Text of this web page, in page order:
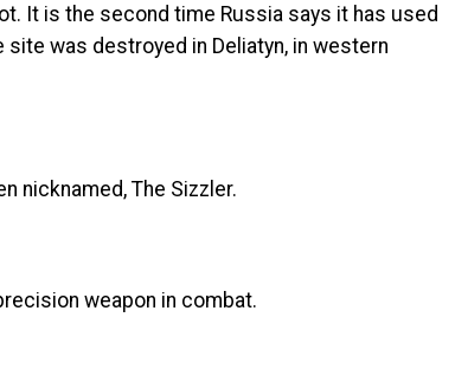
It is the second time Russia says it has used
was destroyed in Deliatyn, in western
nicknamed, The Sizzler.
weapon in combat.